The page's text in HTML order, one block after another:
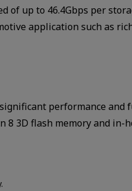
of up to 46.4Gbps per
application such as
performance
8 3D flash memory and in-